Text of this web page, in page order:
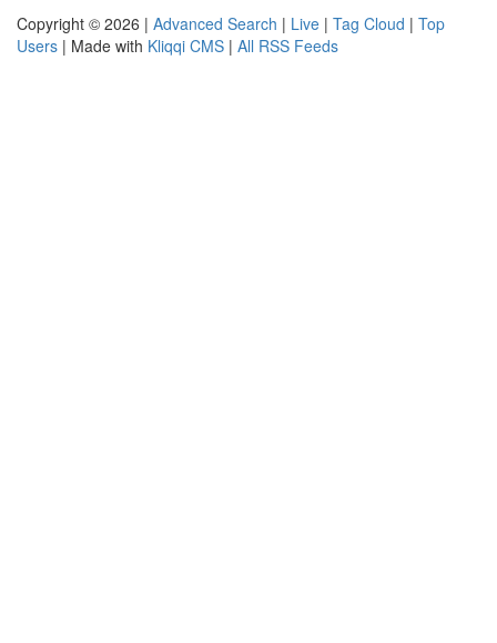
Copyright © 2026 | Advanced Search | Live | Tag Cloud | Top
Users | Made with Kliqqi CMS | All RSS Feeds